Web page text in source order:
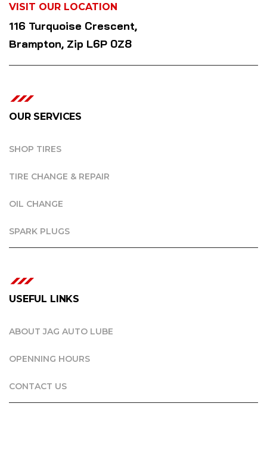
VISIT OUR LOCATION
116 Turquoise Crescent,
Brampton, Zip L6P 0Z8
OUR SERVICES
SHOP TIRES
TIRE CHANGE & REPAIR
OIL CHANGE
SPARK PLUGS
USEFUL LINKS
ABOUT JAG AUTO LUBE
OPENNING HOURS
CONTACT US